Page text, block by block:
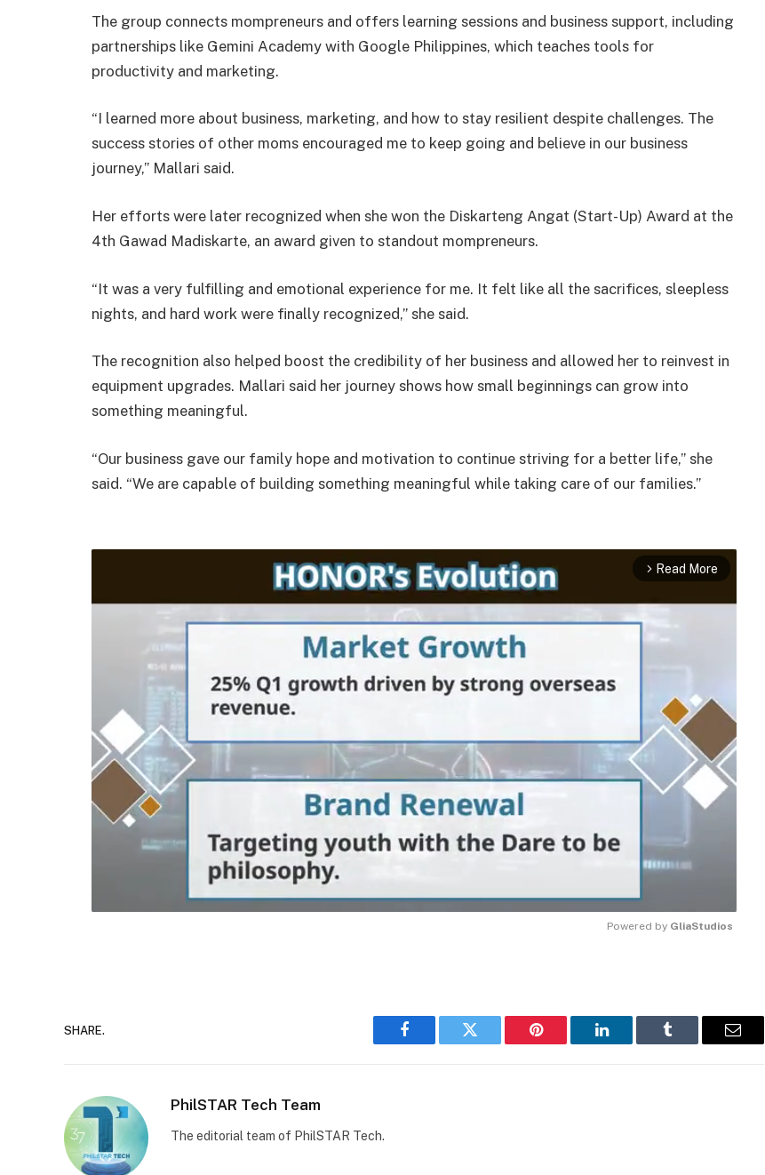
The group connects mompreneurs and offers learning sessions and business support, including
partnerships like Gemini Academy with Google Philippines, which teaches tools for
productivity and marketing.
“I learned more about business, marketing, and how to stay resilient despite challenges. The
success stories of other moms encouraged me to keep going and believe in our business
journey,” Mallari said.
Her efforts were later recognized when she won the Diskarteng Angat (Start-Up) Award at the
4th Gawad Madiskarte, an award given to standout mompreneurs.
“It was a very fulfilling and emotional experience for me. It felt like all the sacrifices, sleepless
nights, and hard work were finally recognized,” she said.
The recognition also helped boost the credibility of her business and allowed her to reinvest in
equipment upgrades. Mallari said her journey shows how small beginnings can grow into
something meaningful.
“Our business gave our family hope and motivation to continue striving for a better life,” she
said. “We are capable of building something meaningful while taking care of our families.”
arrow_forward_ios Read More
Powered by GliaStudios
SHARE.
Facebook Twitter Pinterest LinkedIn Tumblr Email
PhilSTAR Tech Team
The editorial team of PhilSTAR Tech.